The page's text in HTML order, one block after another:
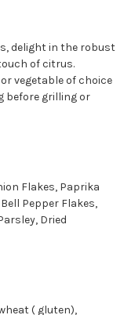
delight in the robust
of citrus.
vegetable of choice
before grilling or
Flakes, Paprika
Pepper Flakes,
Dried
( gluten),